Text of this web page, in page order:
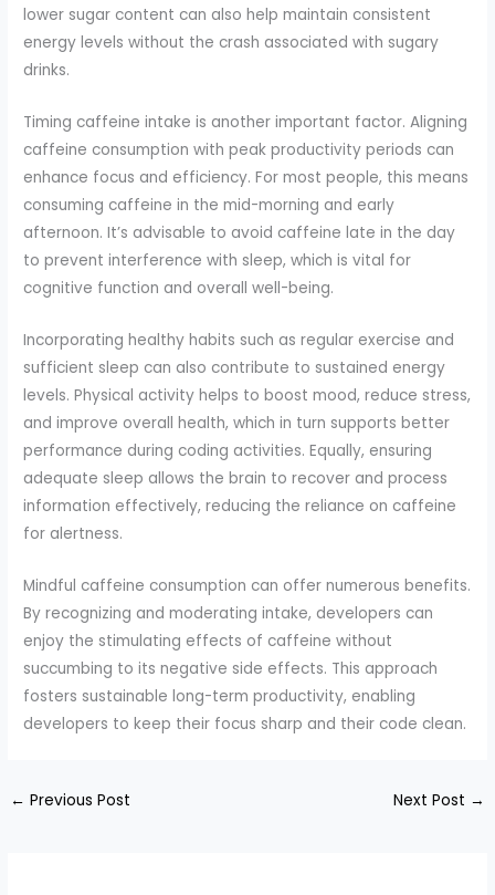
lower sugar content can also help maintain consistent
energy levels without the crash associated with sugary
drinks.
Timing caffeine intake is another important factor. Aligning
caffeine consumption with peak productivity periods can
enhance focus and efficiency. For most people, this means
consuming caffeine in the mid-morning and early
afternoon. It’s advisable to avoid caffeine late in the day
to prevent interference with sleep, which is vital for
cognitive function and overall well-being.
Incorporating healthy habits such as regular exercise and
sufficient sleep can also contribute to sustained energy
levels. Physical activity helps to boost mood, reduce stress,
and improve overall health, which in turn supports better
performance during coding activities. Equally, ensuring
adequate sleep allows the brain to recover and process
information effectively, reducing the reliance on caffeine
for alertness.
Mindful caffeine consumption can offer numerous benefits.
By recognizing and moderating intake, developers can
enjoy the stimulating effects of caffeine without
succumbing to its negative side effects. This approach
fosters sustainable long-term productivity, enabling
developers to keep their focus sharp and their code clean.
← Previous Post Next Post →